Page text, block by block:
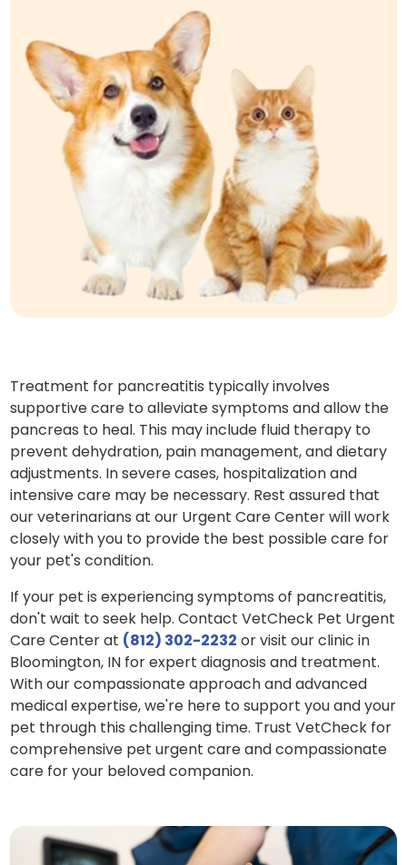
Treatment for pancreatitis typically involves
supportive care to alleviate symptoms and allow the
pancreas to heal. This may include fluid therapy to
prevent dehydration, pain management, and dietary
adjustments. In severe cases, hospitalization and
intensive care may be necessary. Rest assured that
our veterinarians at our Urgent Care Center will work
closely with you to provide the best possible care for
your pet's condition.
If your pet is experiencing symptoms of pancreatitis,
don't wait to seek help. Contact VetCheck Pet Urgent
Care Center at (812) 302-2232 or visit our clinic in
Bloomington, IN for expert diagnosis and treatment.
With our compassionate approach and advanced
medical expertise, we're here to support you and your
pet through this challenging time. Trust VetCheck for
comprehensive pet urgent care and compassionate
care for your beloved companion.